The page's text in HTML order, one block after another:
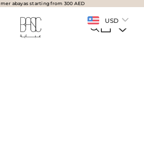
abayas starting from 300 AED
BasicAbaya
Search
USD